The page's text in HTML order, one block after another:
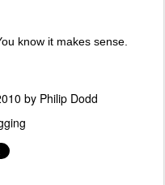
know it makes sense.
by Philip Dodd